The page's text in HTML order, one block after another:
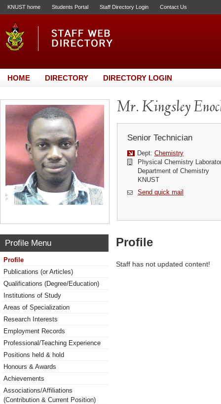
KNUST home Students Portal Staff Directory Login Contact Us
HOME DIRECTORY DIRECTORY LOGIN
Mr. Kingsley
Senior Technician
Dept: Chemistry
Physical Chemistry
Department of Chemistry
KNUST
Send quick mail
Profile Menu
Profile
Publications (or Articles)
Qualifications (Degree/Education)
Institutions of Study
Areas of Specialization
Research Interests
Employment Records
Professional/Teaching Experience
Positions held & hold
Honours & Awards
Achievements
Associations/Affiliations
(Contribution & Current Position)
Profile
Staff has not updated content!